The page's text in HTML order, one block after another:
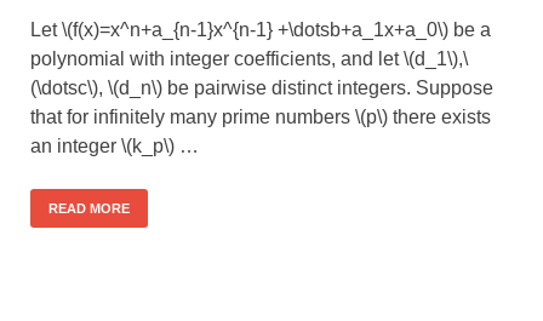
Let \(f(x)=x^n+a_{n-1}x^{n-1} +\dotsb+a_1x+a_0\) be a
polynomial with integer coefficients, and let \(d_1\),\
(\dotsc\), \(d_n\) be pairwise distinct integers. Suppose
that for infinitely many prime numbers \(p\) there exists
an integer \(k_p\) …
READ MORE